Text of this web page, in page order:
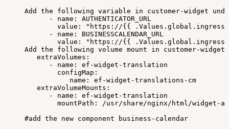
Add
the following variable in customer-widget
-
name:
AUTHENTICATOR_URL
value:
"https://{{
-
name:
BUSINESSCALENDAR_URL
value:
"https://{{
Add
the following volume mount in
customer-widget
extraVolumes:
-
name:
ef-widget-translation
configMap:
name:
ef-widget-translations-cm
extraVolumeMounts:
-
name:
ef-widget-translation
mountPath:
/usr/share/nginx/html/widget-
#add
the new component
business-calendar